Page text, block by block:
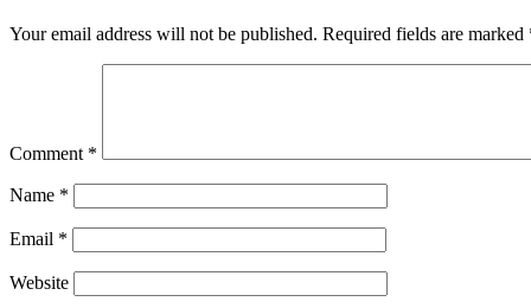
Your email address will not be published. Required fields are marked
Comment *
Name *
Email *
Website